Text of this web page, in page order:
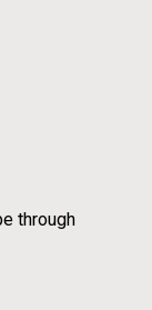
through